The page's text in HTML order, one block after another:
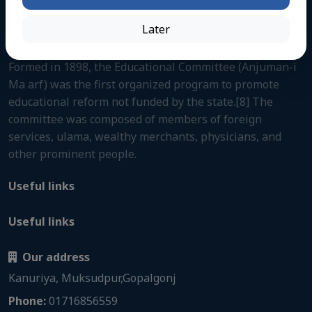
Formed in 1898, the Educational Committee (Anjuman-i
Ma arf) was the first organized program to promote
educational reform not funded by the state.[8] The
committee was composed of members of foreign
services, ulama, wealthy merchants, physicians, and
other prominent people.
Useful links
Useful links
Our address
Kanuriya, Muksudpur,Gopalgonj
Phone:01716856559
Later